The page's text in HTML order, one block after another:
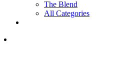
The Blend
All Categories